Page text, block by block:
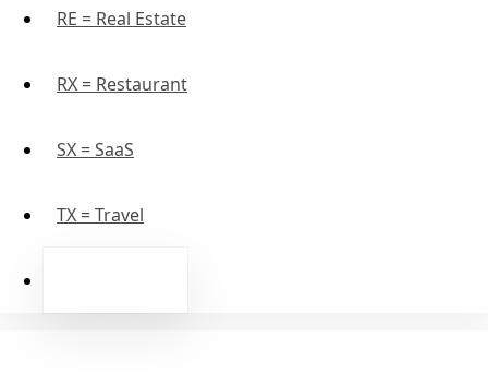
RE = Real Estate
RX = Restaurant
SX = SaaS
TX = Travel